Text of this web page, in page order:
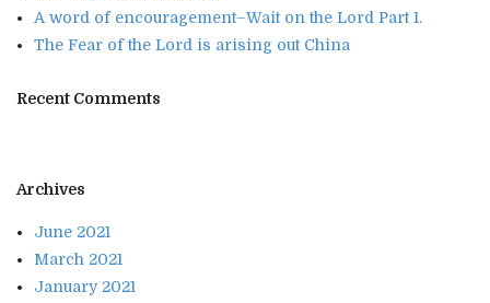
A word of encouragement–Wait on the Lord Part 1.
The Fear of the Lord is arising out China
Recent Comments
Archives
June 2021
March 2021
January 2021